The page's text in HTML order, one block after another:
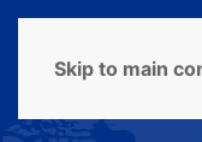
Skip to main